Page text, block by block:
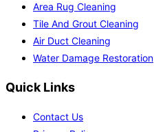
Area Rug Cleaning
Tile And Grout Cleaning
Air Duct Cleaning
Water Damage Restoration
Quick Links
Contact Us